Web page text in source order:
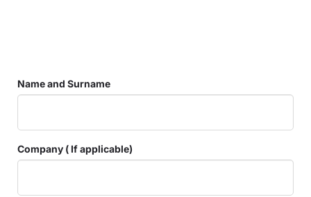
Name and Surname
Company ( If applicable)